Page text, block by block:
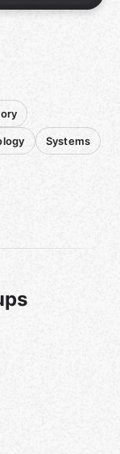
Systems